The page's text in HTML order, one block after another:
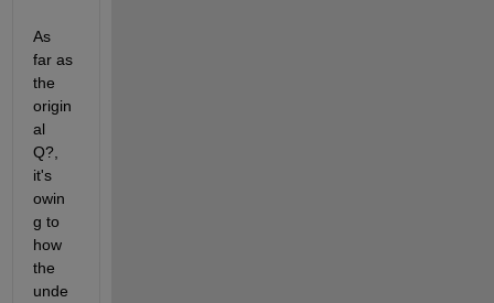
As
far as
the
origin
al
Q?,
it's
owin
g to
how
the
unde